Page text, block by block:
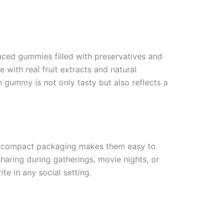
gummies filled with preservatives and
with real fruit extracts and natural
gummy is not only tasty but also reflects a
packaging makes them easy to
during gatherings, movie nights, or
in any social setting.